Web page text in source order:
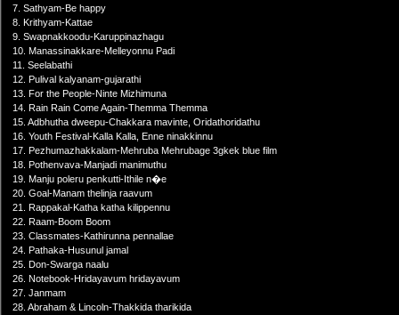
7. Sathyam-Be happy
8. Krithyam-Kattae
9. Swapnakkoodu-Karuppinazhagu
10. Manassinakkare-Melleyonnu Padi
11. Seelabathi
12. Pulival kalyanam-gujarathi
13. For the People-Ninte Mizhimuna
14. Rain Rain Come Again-Themma Themma
15. Adbhutha dweepu-Chakkara mavinte, Oridathoridathu
16. Youth Festival-Kalla Kalla, Enne ninakkinnu
17. Pezhumazhakkalam-Mehruba Mehrubage 3gkek blue film
18. Pothenvava-Manjadi manimuthu
19. Manju poleru penkutti-Ithile n�e
20. Goal-Manam thelinja raavum
21. Rappakal-Katha katha kilippennu
22. Raam-Boom Boom
23. Classmates-Kathirunna pennallae
24. Pathaka-Husunul jamal
25. Don-Swarga naalu
26. Notebook-Hridayavum hridayavum
27. Janmam
28. Abraham & Lincoln-Thakkida tharikida